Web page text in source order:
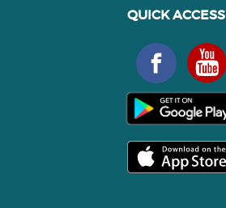
QUICK ACCESS